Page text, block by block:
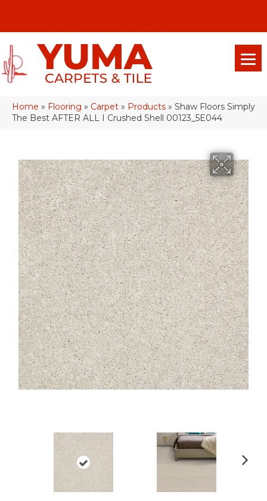
Home » Flooring » Carpet » Products » Shaw Floors Simply
The Best AFTER ALL I Crushed Shell 00123_5E044